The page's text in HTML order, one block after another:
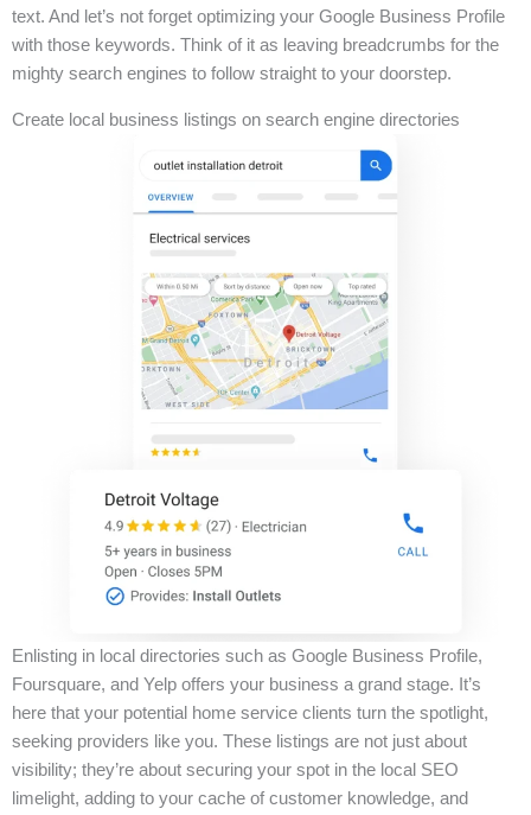
text. And let’s not forget optimizing your Google Business Profile
with those keywords. Think of it as leaving breadcrumbs for the
mighty search engines to follow straight to your doorstep.
Create local business listings on search engine directories
Enlisting in local directories such as Google Business Profile,
Foursquare, and Yelp offers your business a grand stage. It’s
here that your potential home service clients turn the spotlight,
seeking providers like you. These listings are not just about
visibility; they’re about securing your spot in the local SEO
limelight, adding to your cache of customer knowledge, and